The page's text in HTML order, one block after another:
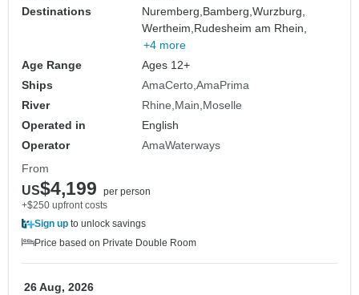
Destinations
Nuremberg,Bamberg,Wurzburg,
Wertheim,Rudesheim am Rhein,
+4 more
Age Range
Ages 12+
Ships
AmaCerto AmaPrima
River
Rhine Main Moselle
Operated in
English
Operator
AmaWaterways
From
US$4,199
per person
+$250 upfront costs
Sign up to unlock savings
Price based on Private Double Room
26 Aug, 2026